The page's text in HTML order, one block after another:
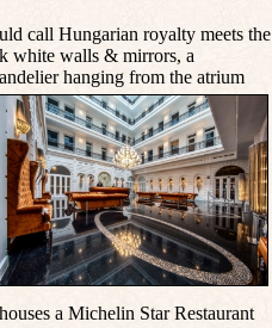
call Hungarian royalty meets the
white walls & mirrors, a
hanging from the atrium
a Michelin Star Restaurant